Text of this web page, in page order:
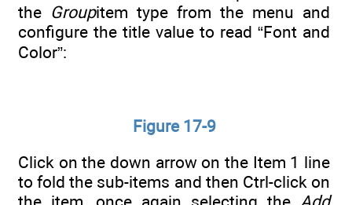
the Groupitem type from the menu and
configure the title value to read “Font and
Color”:
Figure 17-9
Click on the down arrow on the Item 1 line
to fold the sub-items and then Ctrl-click on